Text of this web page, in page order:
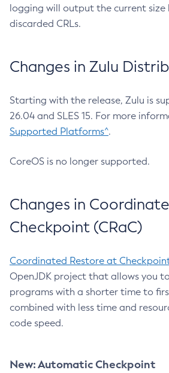
logging will output the current
discarded CRLs.
Changes in Zulu
Starting with the release, Zulu is
26.04 and SLES 15. For more
Supported Platforms^.
CoreOS is no longer supported.
Changes in
Checkpoint (CRaC)
Coordinated Restore at
OpenJDK project that allows you
programs with a shorter time to
combined with less time and
code speed.
New: Automatic Checkpoint